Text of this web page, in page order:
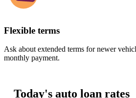
Flexible terms
Ask about extended terms for newer
monthly payment.
Today's auto loan rates